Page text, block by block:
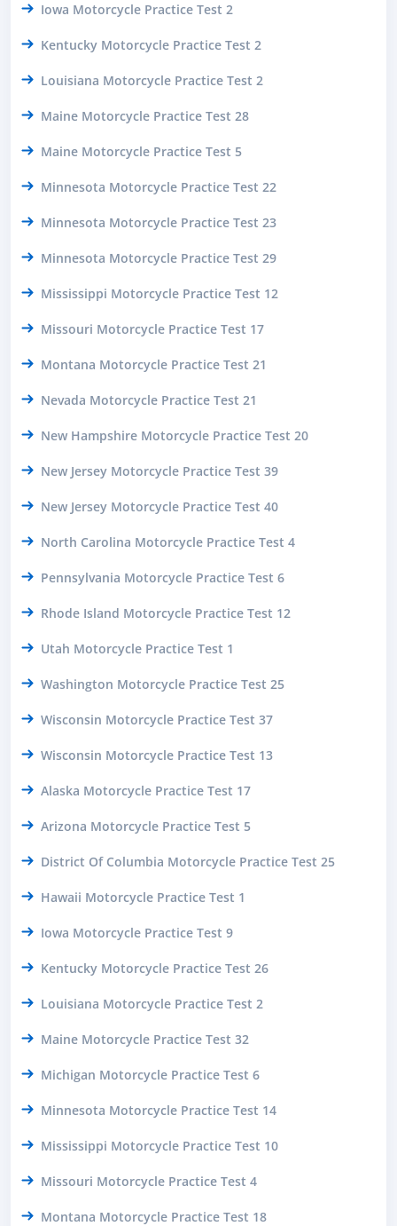
Iowa Motorcycle Practice Test 2
Kentucky Motorcycle Practice Test 2
Louisiana Motorcycle Practice Test 2
Maine Motorcycle Practice Test 28
Maine Motorcycle Practice Test 5
Minnesota Motorcycle Practice Test 22
Minnesota Motorcycle Practice Test 23
Minnesota Motorcycle Practice Test 29
Mississippi Motorcycle Practice Test 12
Missouri Motorcycle Practice Test 17
Montana Motorcycle Practice Test 21
Nevada Motorcycle Practice Test 21
New Hampshire Motorcycle Practice Test 20
New Jersey Motorcycle Practice Test 39
New Jersey Motorcycle Practice Test 40
North Carolina Motorcycle Practice Test 4
Pennsylvania Motorcycle Practice Test 6
Rhode Island Motorcycle Practice Test 12
Utah Motorcycle Practice Test 1
Washington Motorcycle Practice Test 25
Wisconsin Motorcycle Practice Test 37
Wisconsin Motorcycle Practice Test 13
Alaska Motorcycle Practice Test 17
Arizona Motorcycle Practice Test 5
District Of Columbia Motorcycle Practice Test 25
Hawaii Motorcycle Practice Test 1
Iowa Motorcycle Practice Test 9
Kentucky Motorcycle Practice Test 26
Louisiana Motorcycle Practice Test 2
Maine Motorcycle Practice Test 32
Michigan Motorcycle Practice Test 6
Minnesota Motorcycle Practice Test 14
Mississippi Motorcycle Practice Test 10
Missouri Motorcycle Practice Test 4
Montana Motorcycle Practice Test 18